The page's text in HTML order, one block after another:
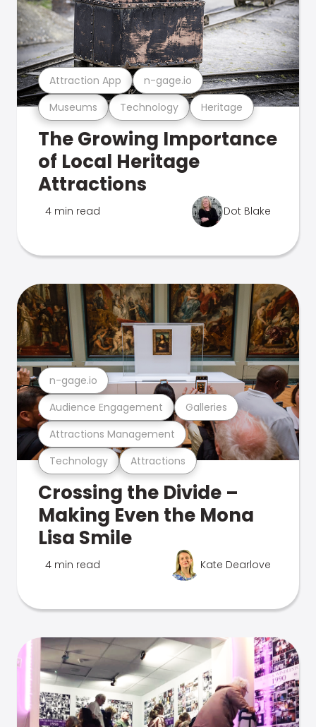
Museums Technology Heritage
Attraction App n-gage.io
The Growing Importance
of Local Heritage
Attractions
4 min read Dot Blake
Technology Attractions
Attractions Management
Audience Engagement Galleries
n-gage.io
Crossing the Divide –
Making Even the Mona
Lisa Smile
4 min read Kate Dearlove